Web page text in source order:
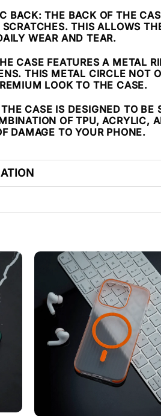
BACK: THE BACK OF THE
THIS ALLOWS
WEAR AND TEAR.
CASE FEATURES A METAL
THIS METAL CIRCLE NOT
LOOK TO THE CASE.
CASE IS DESIGNED TO BE
OF TPU, ACRYLIC,
DAMAGE TO YOUR PHONE.